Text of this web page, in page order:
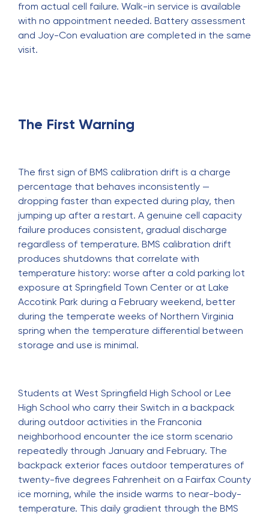
from actual cell failure. Walk-in service is available
with no appointment needed. Battery assessment
and Joy-Con evaluation are completed in the same
visit.
The First Warning
The first sign of BMS calibration drift is a charge
percentage that behaves inconsistently —
dropping faster than expected during play, then
jumping up after a restart. A genuine cell capacity
failure produces consistent, gradual discharge
regardless of temperature. BMS calibration drift
produces shutdowns that correlate with
temperature history: worse after a cold parking lot
exposure at Springfield Town Center or at Lake
Accotink Park during a February weekend, better
during the temperate weeks of Northern Virginia
spring when the temperature differential between
storage and use is minimal.
Students at West Springfield High School or Lee
High School who carry their Switch in a backpack
during outdoor activities in the Franconia
neighborhood encounter the ice storm scenario
repeatedly through January and February. The
backpack exterior faces outdoor temperatures of
twenty-five degrees Fahrenheit on a Fairfax County
ice morning, while the inside warms to near-body-
temperature. This daily gradient through the BMS